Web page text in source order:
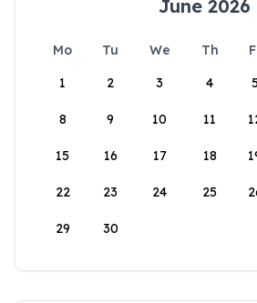
June 2026
Mo Tu We Th
1
2 3 4
8 9 10 11
15 16 17 18
22 23 24 25
29 30